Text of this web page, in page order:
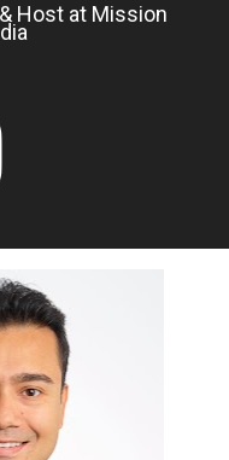
Host at Mission